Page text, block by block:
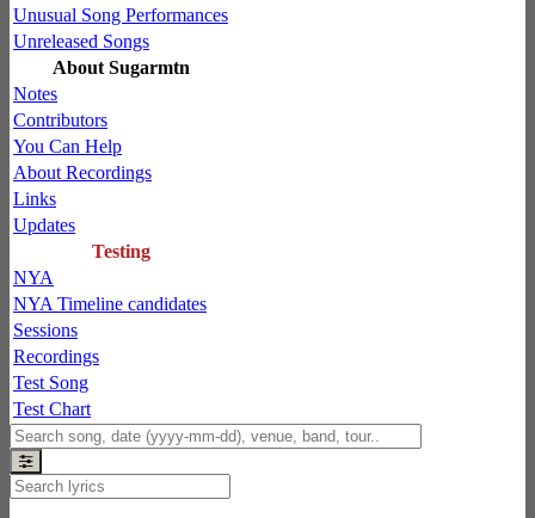
Unusual Song Performances
Unreleased Songs
About Sugarmtn
Notes
Contributors
You Can Help
About Recordings
Links
Updates
Testing
NYA
NYA Timeline candidates
Sessions
Recordings
Test Song
Test Chart